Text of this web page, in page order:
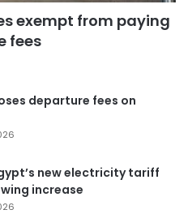
exempt from paying
fees
departure fees on
new electricity tariff
increase